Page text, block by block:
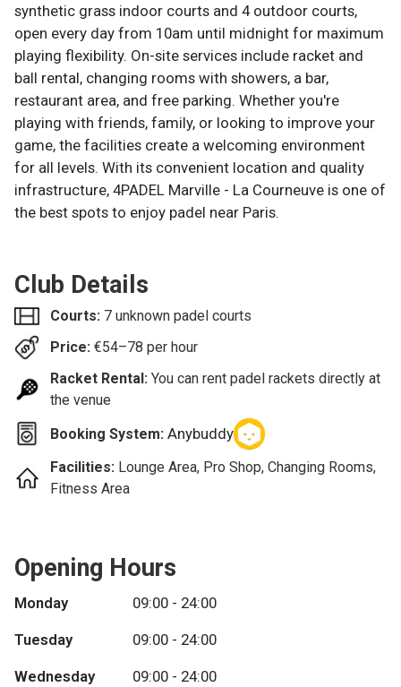
synthetic grass indoor courts and 4 outdoor courts,
open every day from 10am until midnight for maximum
playing flexibility. On-site services include racket and
ball rental, changing rooms with showers, a bar,
restaurant area, and free parking. Whether you're
playing with friends, family, or looking to improve your
game, the facilities create a welcoming environment
for all levels. With its convenient location and quality
infrastructure, 4PADEL Marville - La Courneuve is one of
the best spots to enjoy padel near Paris.
Club Details
Courts: 7 unknown padel courts
Price: €54–78 per hour
Racket Rental: You can rent padel rackets directly at
the venue
Booking System: Anybuddy
Facilities: Lounge Area, Pro Shop, Changing Rooms,
Fitness Area
Opening Hours
Monday 09:00 - 24:00
Tuesday 09:00 - 24:00
Wednesday 09:00 - 24:00